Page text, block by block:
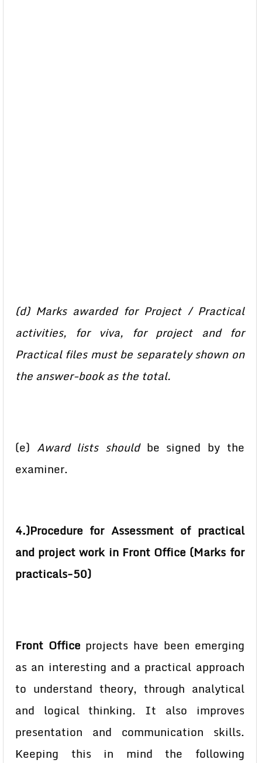
(d) Marks awarded for Project / Practical
activities, for viva, for project and for
Practical files must be separately shown on
the answer-book as the total.
(e) Award lists should be signed by the
examiner.
4.)Procedure for Assessment of practical
and project work in Front Office (Marks for
practicals-50)
Front Office projects have been emerging
as an interesting and a practical approach
to understand theory, through analytical
and logical thinking. It also improves
presentation and communication skills.
Keeping this in mind the following